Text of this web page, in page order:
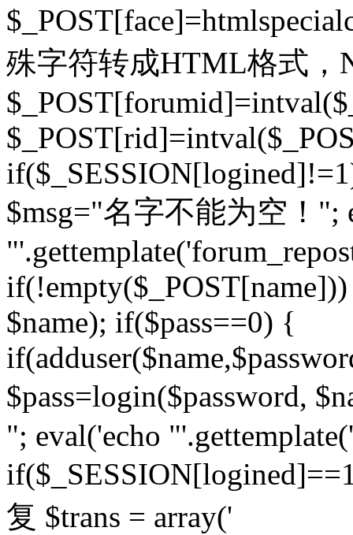
殊字符转成HTML格式，
$msg="名字不能为空！";
$name); if($pass==0) {
$pass=login($password,
"; eval('echo
复 $trans = array('